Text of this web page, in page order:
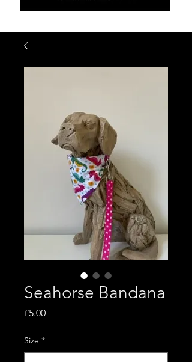
Seahorse Bandana
£5.00Price
Size *